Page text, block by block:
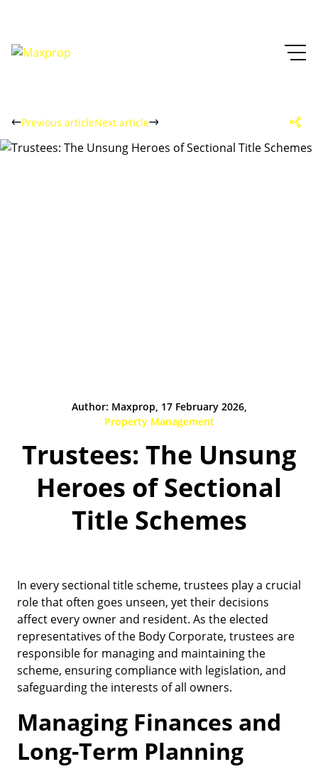
Previous articleNext article
Author: Maxprop, 17 February 2026,
Property Management
Trustees: The Unsung
Heroes of Sectional
Title Schemes
In every sectional title scheme, trustees play a crucial
role that often goes unseen, yet their decisions
affect every owner and resident. As the elected
representatives of the Body Corporate, trustees are
responsible for managing and maintaining the
scheme, ensuring compliance with legislation, and
safeguarding the interests of all owners.
Managing Finances and
Long-Term Planning